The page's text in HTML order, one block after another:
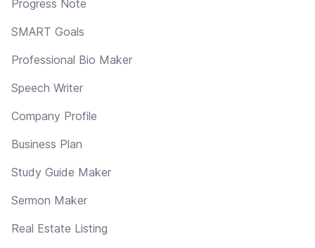
Progress Note
SMART Goals
Professional Bio Maker
Speech Writer
Company Profile
Business Plan
Study Guide Maker
Sermon Maker
Real Estate Listing